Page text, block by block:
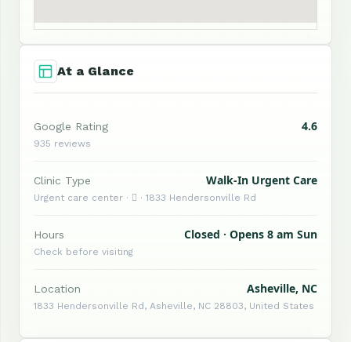
At a Glance
Google Rating 4.6
935 reviews
Clinic Type Walk-In Urgent Care
Urgent care center ·  · 1833 Hendersonville Rd
Hours Closed · Opens 8 am Sun
Check before visiting
Location Asheville, NC
1833 Hendersonville Rd, Asheville, NC 28803, United States